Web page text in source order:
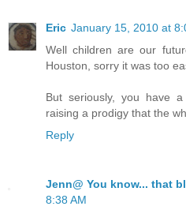
Eric January 15, 2010 at
Well children are our
Houston, sorry it was too
But seriously, you have
raising a prodigy that the
Reply
Jenn@ You know... that
8:38 AM